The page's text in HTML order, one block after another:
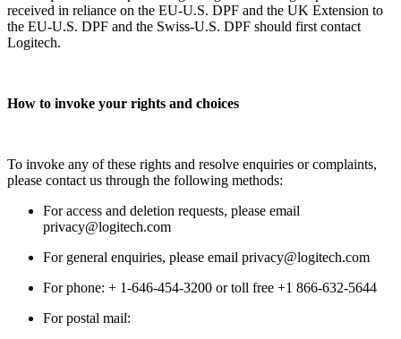
received in reliance on the EU-U.S. DPF and the UK Extension to
the EU-U.S. DPF and the Swiss-U.S. DPF should first contact
Logitech.
How to invoke your rights and choices
To invoke any of these rights and resolve enquiries or complaints,
please contact us through the following methods:
For access and deletion requests, please email
privacy@logitech.com
For general enquiries, please email privacy@logitech.com
For phone: + 1-646-454-3200 or toll free +1 866-632-5644
For postal mail: